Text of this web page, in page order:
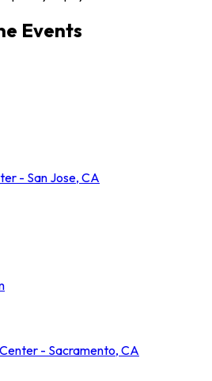
Events
- San Jose, CA
- Sacramento, CA